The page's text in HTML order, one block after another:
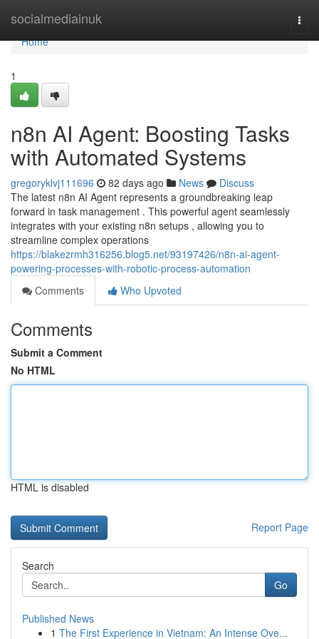
socialmediainuk
Home
Home
1
n8n AI Agent: Boosting Tasks
with Automated Systems
gregoryklvj111696 82 days ago News
Discuss
The latest n8n AI Agent represents a groundbreaking leap
forward in task management . This powerful agent seamlessly
integrates with your existing n8n setups , allowing you to
streamline complex operations
https://blakezrmh316256.blog5.net/93197426/n8n-ai-agent-
powering-processes-with-robotic-process-automation
Comments
Who Upvoted
Comments
Submit a Comment
No HTML
HTML is disabled
Report Page
Search
Go
Published News
1 The First Experience in Vietnam: An Intense Ove...